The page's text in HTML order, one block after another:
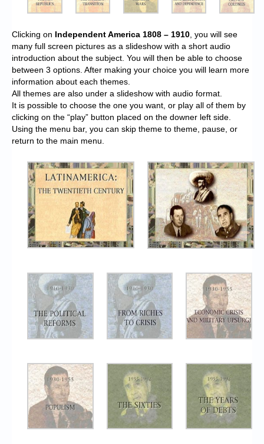
Clicking on Independent America 1808 – 1910 , you will see
many full screen pictures as a slideshow with a short audio
introduction about the subject. You will then be able to choose
between 3 options. After making your choice you will learn more
information about each themes.
All themes are also under a slideshow with audio format.
It is possible to choose the one you want, or play all of them by
clicking on the “play” button placed on the downer left side.
Using the menu bar, you can skip theme to theme, pause, or
return to the main menu.